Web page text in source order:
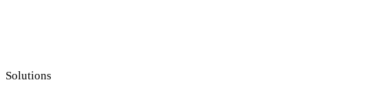
Solutions